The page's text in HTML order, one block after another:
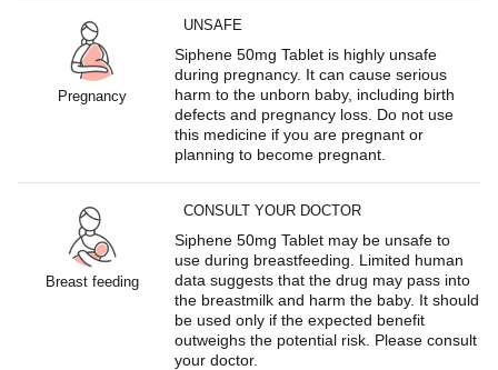
Pregnancy
UNSAFE
Siphene 50mg Tablet is highly unsafe
during pregnancy. It can cause serious
harm to the unborn baby, including birth
defects and pregnancy loss. Do not use
this medicine if you are pregnant or
planning to become pregnant.
Breast feeding
CONSULT YOUR DOCTOR
Siphene 50mg Tablet may be unsafe to
use during breastfeeding. Limited human
data suggests that the drug may pass into
the breastmilk and harm the baby. It should
be used only if the expected benefit
outweighs the potential risk. Please consult
your doctor.